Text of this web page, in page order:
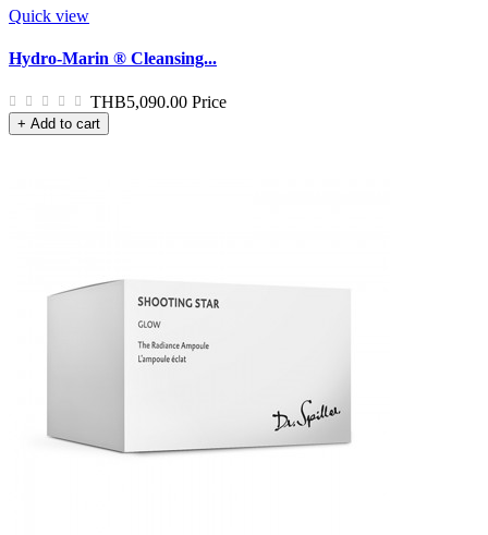
Quick view
Hydro-Marin ® Cleansing...
THB5,090.00 Price
+ Add to cart